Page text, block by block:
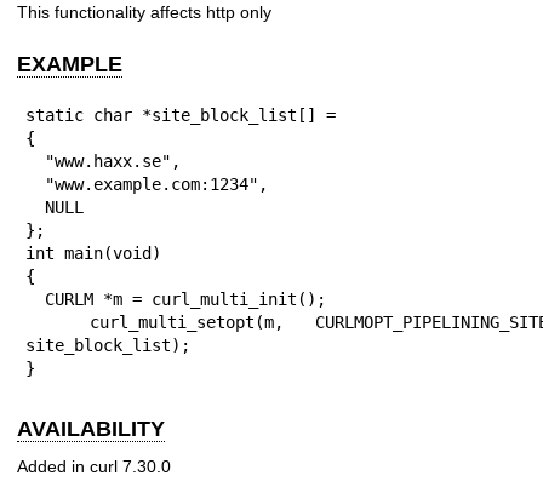
This functionality affects http only
EXAMPLE
static char *site_block_list[] =
{
};
int main(void)
{
site_block_list);
}
AVAILABILITY
Added in curl 7.30.0